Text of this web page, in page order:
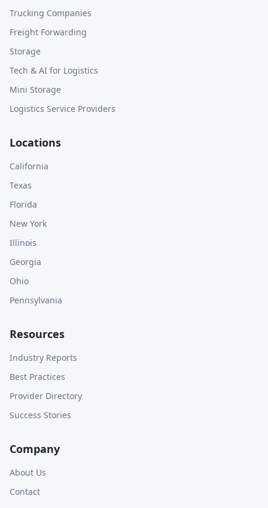
Trucking Companies
Freight Forwarding
Storage
Tech & AI for Logistics
Mini Storage
Logistics Service Providers
Locations
California
Texas
Florida
New York
Illinois
Georgia
Ohio
Pennsylvania
Resources
Industry Reports
Best Practices
Provider Directory
Success Stories
Company
About Us
Contact